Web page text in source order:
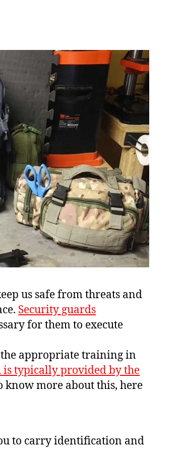
us safe from threats and
Security guards
for them to execute
appropriate training in
is typically provided by the
more about this, here
to carry identification and